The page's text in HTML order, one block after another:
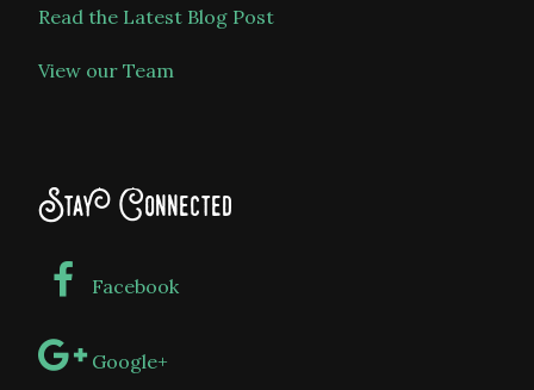
Read the Latest Blog Post
View our Team
Stay Connected
Facebook
Google+